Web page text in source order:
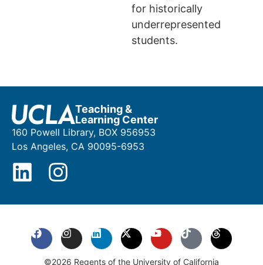
for historically
underrepresented
students.
Teaching &
Learning Center
160 Powell Library, BOX 956953
Los Angeles, CA 90095-6953
©2026 Regents of the University of California